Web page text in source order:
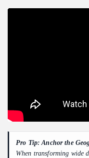
Pro Tip: Anchor the
When transforming wide